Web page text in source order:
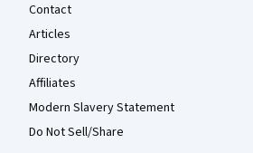
Contact
Articles
Directory
Affiliates
Modern Slavery Statement
Do Not Sell/Share